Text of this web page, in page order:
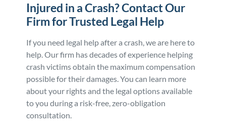
Injured in a Crash? Contact Our
Firm for Trusted Legal Help
If you need legal help after a crash, we are here to
help. Our firm has decades of experience helping
crash victims obtain the maximum compensation
possible for their damages. You can learn more
about your rights and the legal options available
to you during a risk-free, zero-obligation
consultation.